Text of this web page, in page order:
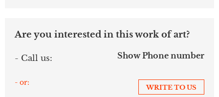
Are you interested in this work of art?
- Call us: Show Phone number
- or:
WRITE TO US